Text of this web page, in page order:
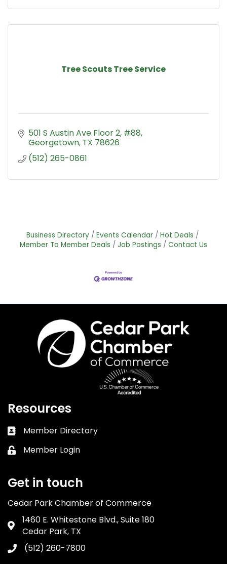
Tree Scouts Tree Service
501 S Austin Ave Floor 2, #88
Georgetown TX 78626
(512) 265-0861
Business Directory Events Calendar
Hot Deals
Member To Member Deals
Job Postings Contact Us
Resources
Business card icon
Member Directory
Lock icon
Member Login
Get in touch
Cedar Park Chamber of Commerce
Address & Map
1460 E. Whitestone Blvd., Suite 180
Cedar Park, TX
Phone icon
(512) 260-7800